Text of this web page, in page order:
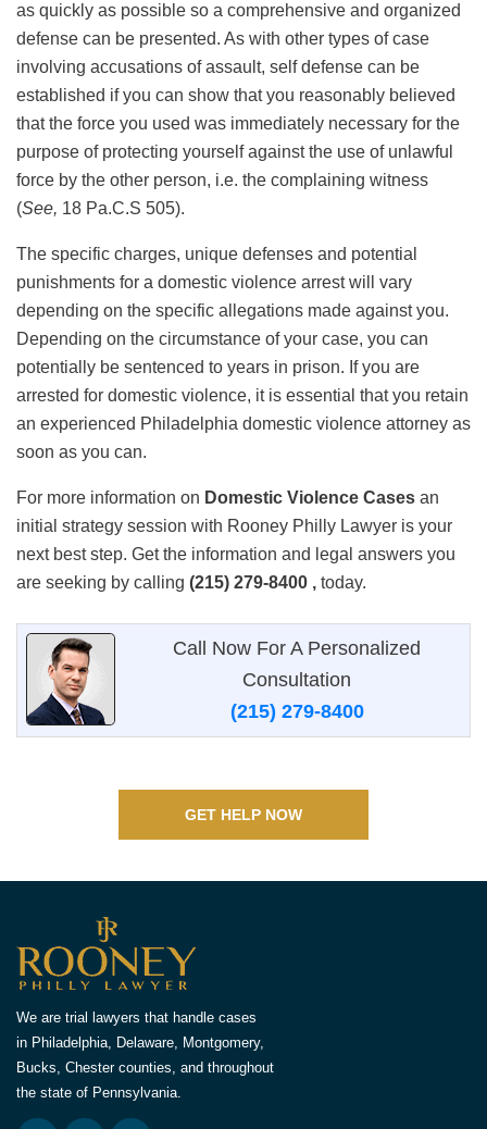
as quickly as possible so a comprehensive and organized
defense can be presented. As with other types of case
involving accusations of assault, self defense can be
established if you can show that you reasonably believed
that the force you used was immediately necessary for the
purpose of protecting yourself against the use of unlawful
force by the other person, i.e. the complaining witness
(See, 18 Pa.C.S 505).
The specific charges, unique defenses and potential
punishments for a domestic violence arrest will vary
depending on the specific allegations made against you.
Depending on the circumstance of your case, you can
potentially be sentenced to years in prison. If you are
arrested for domestic violence, it is essential that you retain
an experienced Philadelphia domestic violence attorney as
soon as you can.
For more information on Domestic Violence Cases an
initial strategy session with Rooney Philly Lawyer is your
next best step. Get the information and legal answers you
are seeking by calling (215) 279-8400 , today.
Call Now For A Personalized
Consultation
(215) 279-8400
GET HELP NOW
We are trial lawyers that handle cases
in Philadelphia, Delaware, Montgomery,
Bucks, Chester counties, and throughout
the state of Pennsylvania.